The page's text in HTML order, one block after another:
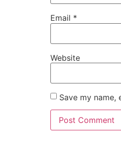
Email *
Website
Save my